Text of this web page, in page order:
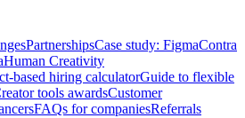
PartnershipsCase study: FigmaContra
Human Creativity
based hiring calculatorGuide to flexible
tools awardsCustomer
FAQs for companiesReferrals